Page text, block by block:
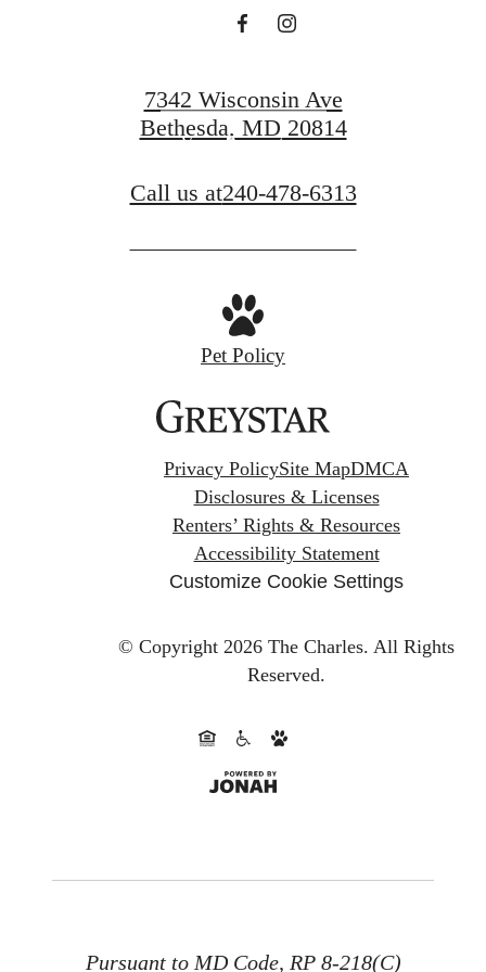
View Amenities
7342 Wisconsin Ave
Bethesda, MD 20814
Call us at240-478-6313
Pet Policy
Privacy PolicySite MapDMCA
Disclosures & Licenses
Renters’ Rights & Resources
Accessibility Statement
Customize Cookie Settings
© Copyright 2026 The Charles. All Rights
Reserved.
Pursuant to MD Code, RP 8-218(C)